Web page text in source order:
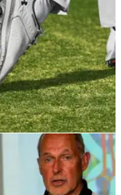
28/03/22
HOVR Drive 2